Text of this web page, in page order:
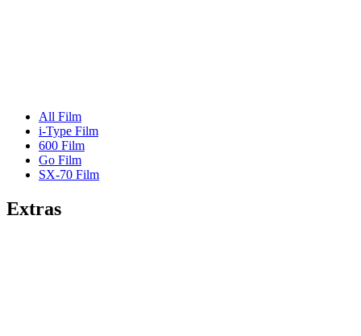
All Film
i-Type Film
600 Film
Go Film
SX-70 Film
Extras